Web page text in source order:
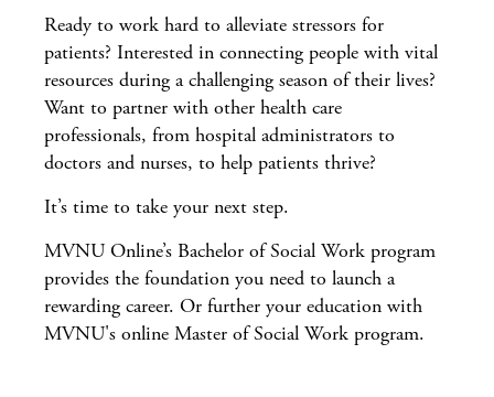
Ready to work hard to alleviate stressors for
patients? Interested in connecting people with vital
resources during a challenging season of their lives?
Want to partner with other health care
professionals, from hospital administrators to
doctors and nurses, to help patients thrive?
It’s time to take your next step.
MVNU Online’s Bachelor of Social Work program
provides the foundation you need to launch a
rewarding career. Or further your education with
MVNU's online Master of Social Work program.